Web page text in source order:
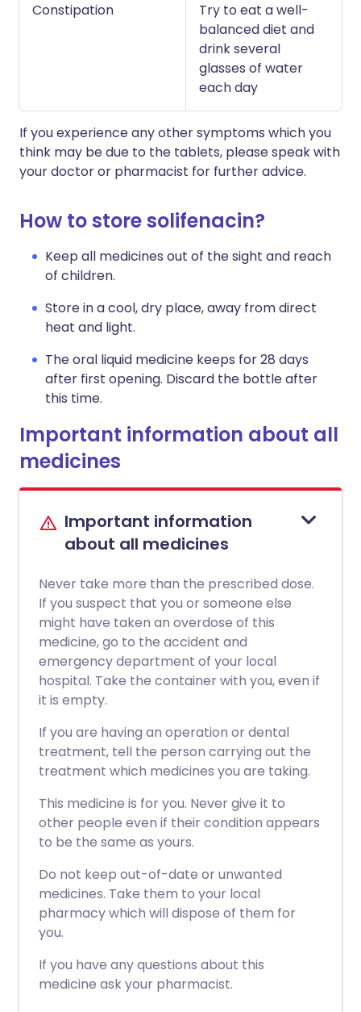
Constipation
Try to eat a well-
balanced diet and
drink several
glasses of water
each day
If you experience any other symptoms which you
think may be due to the tablets, please speak with
your doctor or pharmacist for further advice.
How to store solifenacin?
Keep all medicines out of the sight and reach
of children.
Store in a cool, dry place, away from direct
heat and light.
The oral liquid medicine keeps for 28 days
after first opening. Discard the bottle after
this time.
Important information about all
medicines
Important information
about all medicines
Never take more than the prescribed dose.
If you suspect that you or someone else
might have taken an overdose of this
medicine, go to the accident and
emergency department of your local
hospital. Take the container with you, even if
it is empty.
If you are having an operation or dental
treatment, tell the person carrying out the
treatment which medicines you are taking.
This medicine is for you. Never give it to
other people even if their condition appears
to be the same as yours.
Do not keep out-of-date or unwanted
medicines. Take them to your local
pharmacy which will dispose of them for
you.
If you have any questions about this
medicine ask your pharmacist.